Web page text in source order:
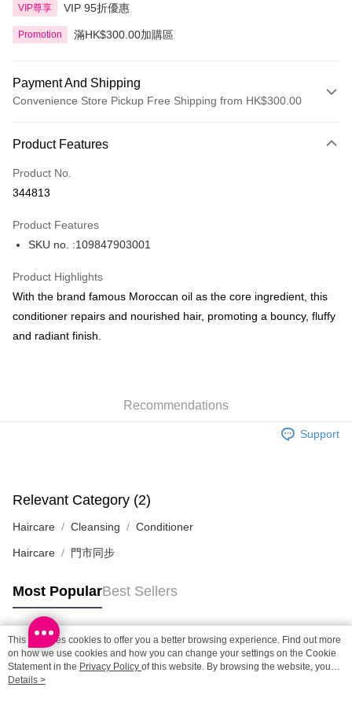
VIP尊享 VIP 95折優惠
Promotion 滿HK$300.00加購區
Payment And Shipping
Convenience Store Pickup Free Shipping from HK$300.00
Credit Card
Apple Pay
BoC Pay
Shipping Method
SF station : 2-5working days after dispatch
HK$65.00/order | Free shipping on orders of HK$300.00 or more
(HK) 2-5working days to store, pickup within 3days
HK$20.00/order | Free shipping on orders of HK$100.00 or more
(MO) 2-5 working days to store, pickup with 3 days
Macao Region Delivery
Product Features
Product No.
344813
Product Features
SKU no. :109847903001
Product Highlights
With the brand famous Moroccan oil as the core ingredient, this
conditioner repairs and nourished hair, promoting a bouncy, fluffy
and radiant finish.
Recommendations
Support
Relevant Category (2)
Haircare Cleansing Conditioner
Haircare 門市同步
Most PopularBest Sellers
Popular Tags
Best Sellers
This site uses cookies to offer you a better browsing experience. Find out more
on how we use cookies and how you can change your settings on the Cookie
Statement in the Privacy Policy of this website. By browsing the website, you
agree to our use of cookies as described in our Cookie Statement.
Details >